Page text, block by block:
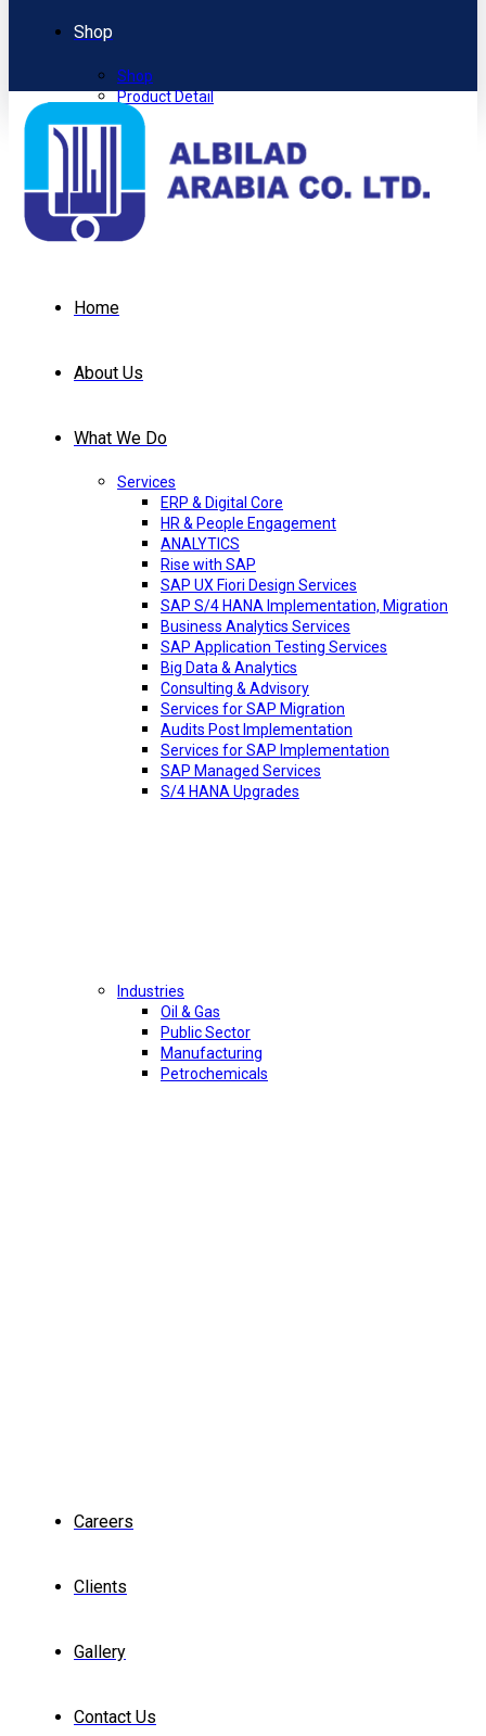
Shop
Shop
Product Detail
Home
About Us
What We Do
Services
ERP & Digital Core
HR & People Engagement
ANALYTICS
Rise with SAP
SAP UX Fiori Design Services
SAP S/4 HANA Implementation, Migration
Business Analytics Services
SAP Application Testing Services
Big Data & Analytics
Consulting & Advisory
Services for SAP Migration
Audits Post Implementation
Services for SAP Implementation
SAP Managed Services
S/4 HANA Upgrades
Industries
Oil & Gas
Public Sector
Manufacturing
Petrochemicals
Careers
Clients
Gallery
Contact Us